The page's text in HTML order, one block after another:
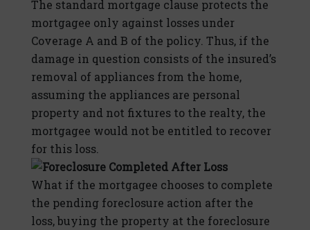
The standard mortgage clause protects the
mortgagee only against losses under
Coverage A and B of the policy. Thus, if the
damage in question consists of the insured’s
removal of appliances from the home,
assuming the appliances are personal
property and not fixtures to the realty, the
mortgagee would not be entitled to recover
for this loss.
Foreclosure Completed After Loss
What if the mortgagee chooses to complete
the pending foreclosure action after the
loss, buying the property at the foreclosure